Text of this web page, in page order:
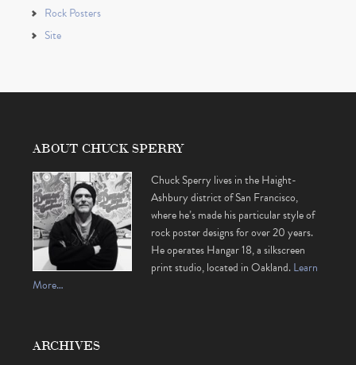
Rock Posters
Site
ABOUT CHUCK SPERRY
Chuck Sperry lives in the Haight-
Ashbury district of San Francisco,
where he’s made his particular style of
rock poster designs for over 20 years.
He operates Hangar 18, a silkscreen
print studio, located in Oakland.Learn
More…
ARCHIVES